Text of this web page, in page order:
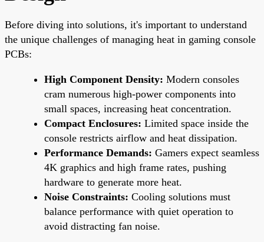
Before diving into solutions, it's important to understand
the unique challenges of managing heat in gaming console
PCBs:
High Component Density: Modern consoles
cram numerous high-power components into
small spaces, increasing heat concentration.
Compact Enclosures: Limited space inside the
console restricts airflow and heat dissipation.
Performance Demands: Gamers expect seamless
4K graphics and high frame rates, pushing
hardware to generate more heat.
Noise Constraints: Cooling solutions must
balance performance with quiet operation to
avoid distracting fan noise.